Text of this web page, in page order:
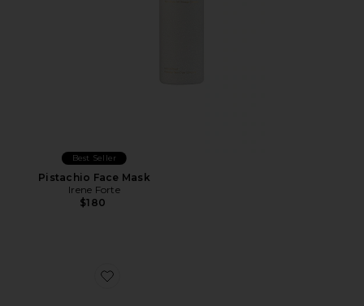
Best Seller
Pistachio Face Mask
Irene Forte
$180
Favorite Doctors Visit Instant Resurfacing Mask